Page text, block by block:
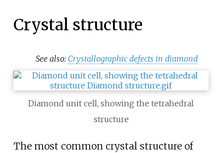
Crystal structure
See also: Crystallographic defects in diamond
Diamond unit cell, showing the tetrahedral
structure
The most common crystal structure of